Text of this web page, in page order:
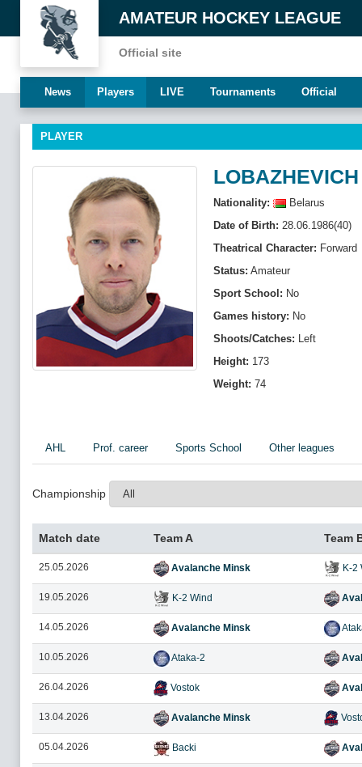
AMATEUR HOCKEY LEAGUE
Official site
News Players LIVE Tournaments Official
PLAYER
Nationality:
Belarus
Date of Birth: 28.06.1986(40)
Theatrical Character: Forward
Status: Amateur
Sport School: No
Games history: No
Shoots/Catches: Left
Height: 173
Weight: 74
AHL Prof. career Sports School Other leagues
Championship
Match date Team A Team
25.05.2026 Avalanche Minsk K-2
19.05.2026 K-2 Wind
14.05.2026 Avalanche Minsk
10.05.2026 Ataka-2
26.04.2026 Vostok
13.04.2026 Avalanche Minsk
05.04.2026 Backi